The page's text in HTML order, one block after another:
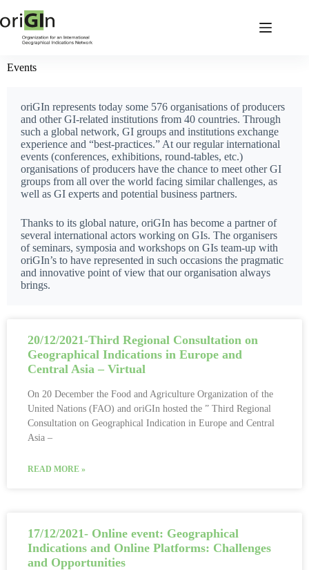
Events
oriGIn represents today some 576 organisations of producers
and other GI-related institutions from 40 countries. Through
such a global network, GI groups and institutions exchange
experience and “best-practices.” At our regular international
events (conferences, exhibitions, round-tables, etc.)
organisations of producers have the chance to meet other GI
groups from all over the world facing similar challenges, as
well as GI experts and potential business partners.
Thanks to its global nature, oriGIn has become a partner of
several international actors working on GIs. The organisers
of seminars, symposia and workshops on GIs team-up with
oriGIn’s to have represented in such occasions the pragmatic
and innovative point of view that our organisation always
brings.
20/12/2021-Third Regional Consultation on
Geographical Indications in Europe and
Central Asia – Virtual
On 20 December the Food and Agriculture Organization of the
United Nations (FAO) and oriGIn hosted the ” Third Regional
Consultation on Geographical Indication in Europe and Central
Asia –
READ MORE »
17/12/2021- Online event: Geographical
Indications and Online Platforms: Challenges
and Opportunities